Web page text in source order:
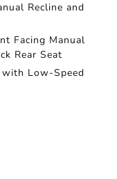
Recline and
Facing Manual
Rear Seat
Low-Speed